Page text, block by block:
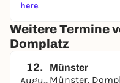
here.
Weitere Termine
Domplatz
12.
August
Münster
Münster,